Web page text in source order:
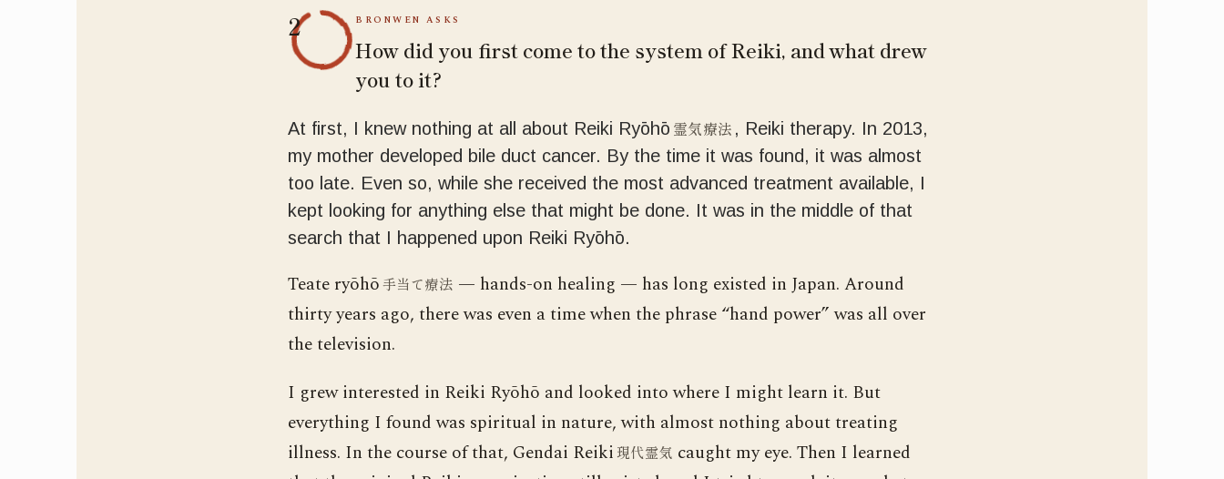
2 BRONWEN ASKS
How did you first come to the system of Reiki, and what drew
you to it?
At first, I knew nothing at all about Reiki Ryōhō 霊気療法 , Reiki therapy. In 2013,
my mother developed bile duct cancer. By the time it was found, it was almost
too late. Even so, while she received the most advanced treatment available, I
kept looking for anything else that might be done. It was in the middle of that
search that I happened upon Reiki Ryōhō.
Teate ryōhō手当て療法 — hands-on healing — has long existed in Japan. Around
thirty years ago, there was even a time when the phrase “hand power” was all over
the television.
I grew interested in Reiki Ryōhō and looked into where I might learn it. But
everything I found was spiritual in nature, with almost nothing about treating
illness. In the course of that, Gendai Reiki 現代霊気 caught my eye. Then I learned